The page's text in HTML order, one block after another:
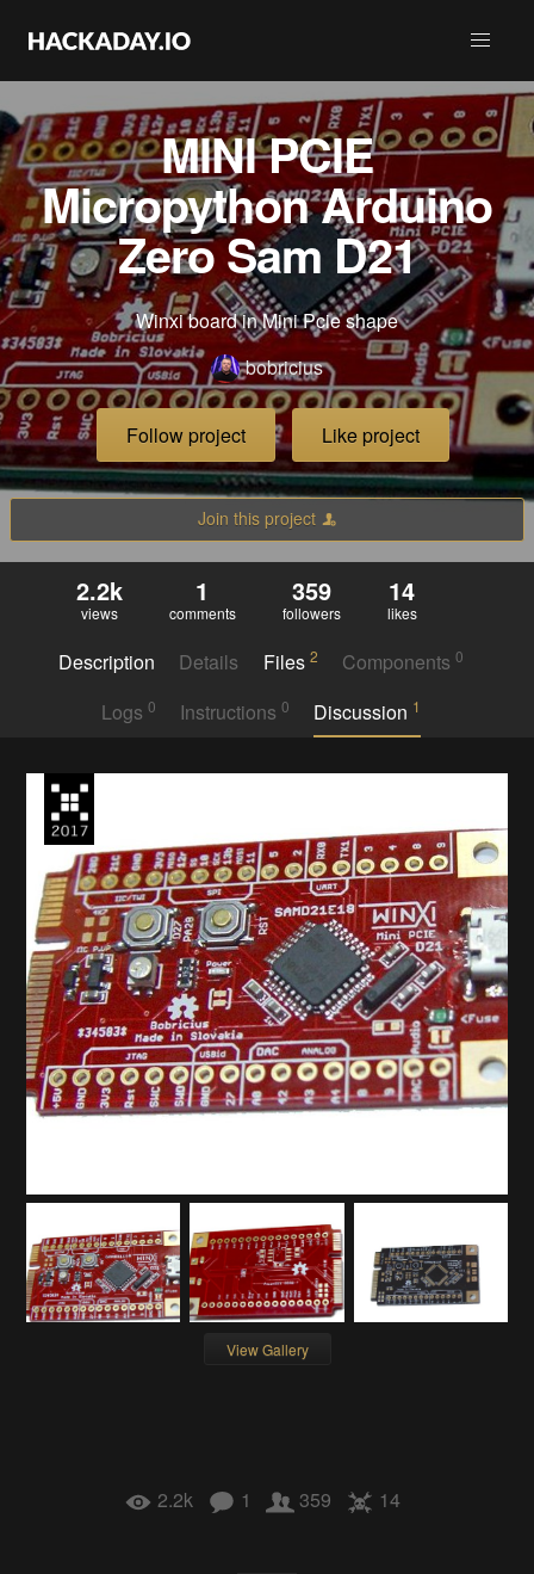
MINI PCIE
Micropython Arduino
Zero Sam D21
Winxi board in Mini Pcie shape
bobricius
Follow project Like project
Join this project
2.2k
views
1
comments
359
followers
14
likes
Description Details Files 2 Components0
Logs 0 Instructions 0 Discussion 1
View Gallery
2.2k 1 359 14